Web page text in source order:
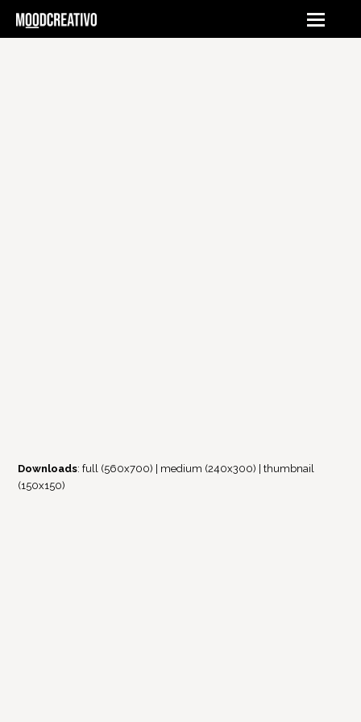
Downloads:full (560x700) medium (240x300) |thumbnail
(150x150)